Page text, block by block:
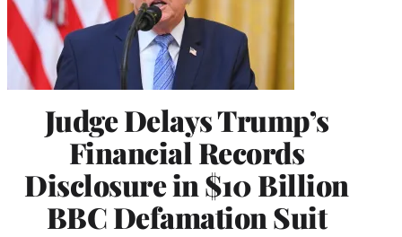
Judge Delays Trump’s
Financial Records
Disclosure in $10 Billion
BBC Defamation Suit